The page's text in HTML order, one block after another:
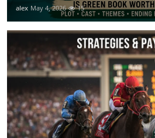
alex May 4, 2026 15